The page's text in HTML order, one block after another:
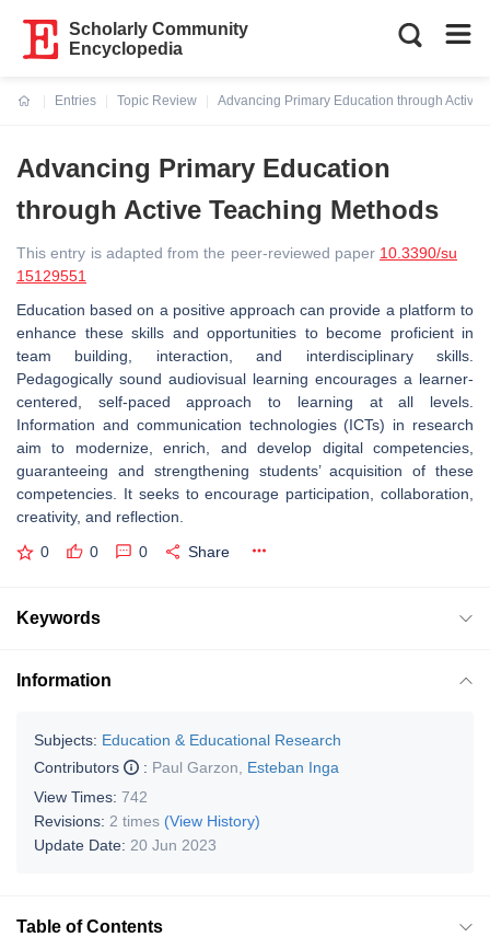
Scholarly Community
Encyclopedia
Entries
Topic Review
Advancing Primary Education through Active
Advancing Primary Education
through Active Teaching Methods
This entry is adapted from the peer-reviewed paper 10.3390/su
15129551
Education based on a positive approach can provide a platform to
enhance these skills and opportunities to become proficient in
team building, interaction, and interdisciplinary skills.
Pedagogically sound audiovisual learning encourages a learner-
centered, self-paced approach to learning at all levels.
Information and communication technologies (ICTs) in research
aim to modernize, enrich, and develop digital competencies,
guaranteeing and strengthening students’ acquisition of these
competencies. It seeks to encourage participation, collaboration,
creativity, and reflection.
0 0 0 Share
Keywords
Information
Subjects: Education & Educational Research
Contributors
: Paul Garzon
Esteban Inga
View Times: 742
Revisions: 2 times (View History)
Update Date: 20 Jun 2023
Table of Contents